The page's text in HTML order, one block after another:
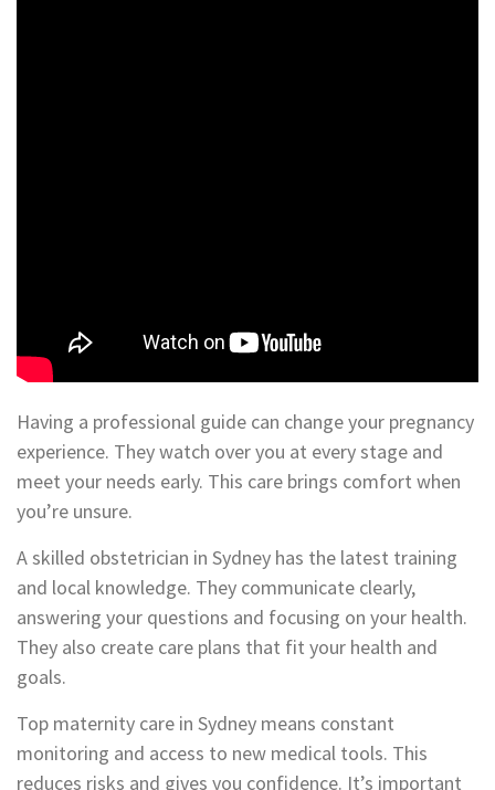
Having a professional guide can change your pregnancy
experience. They watch over you at every stage and
meet your needs early. This care brings comfort when
you’re unsure.
A skilled obstetrician in Sydney has the latest training
and local knowledge. They communicate clearly,
answering your questions and focusing on your health.
They also create care plans that fit your health and
goals.
Top maternity care in Sydney means constant
monitoring and access to new medical tools. This
reduces risks and gives you confidence. It’s important